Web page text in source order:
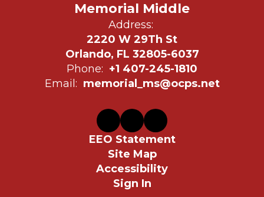
Memorial Middle
Address:
2220 W 29Th St
Orlando, FL 32805-6037
Phone: +1 407-245-1810
Email: memorial_ms@ocps.net
EEO Statement
Site Map
Accessibility
Sign In